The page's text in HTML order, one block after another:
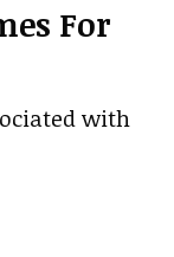
For
with